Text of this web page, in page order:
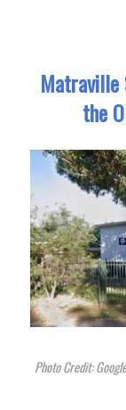
Matraville
the
Photo Credit: